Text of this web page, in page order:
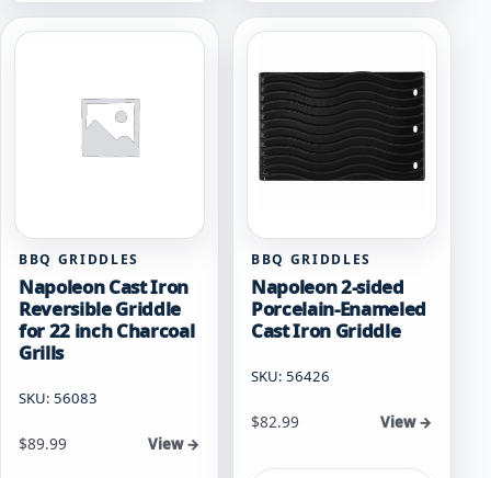
BBQ GRIDDLES
Napoleon Cast Iron
Reversible Griddle
for 22 inch Charcoal
Grills
SKU: 56083
$89.99 View →
BBQ GRIDDLES
Napoleon 2-sided
Porcelain-Enameled
Cast Iron Griddle
SKU: 56426
$82.99 View →